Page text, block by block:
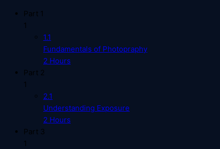
Part 1
1
1.1
Fundamentals of Photopraphy
2 Hours
Part 2
1
2.1
Understanding Exposure
2 Hours
Part 3
1